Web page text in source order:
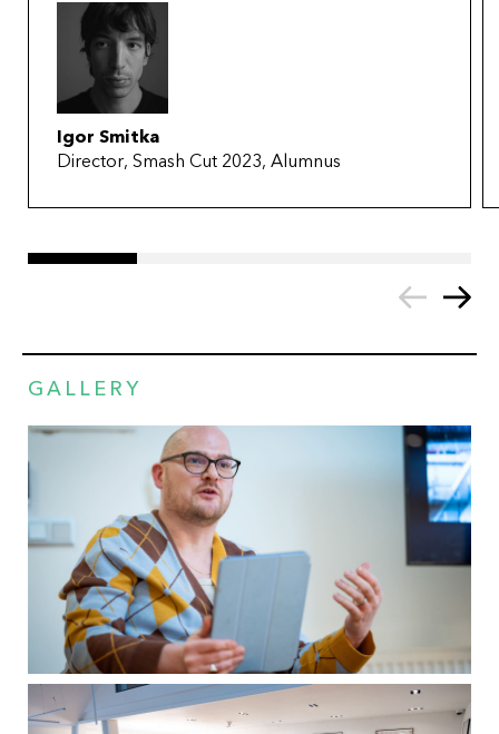
Igor Smitka
Director, Smash Cut 2023, Alumnus
GALLERY